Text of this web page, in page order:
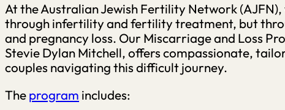
At the Australian Jewish Fertility Network
through infertility and fertility treatment, but
and pregnancy loss. Our Miscarriage and Loss
Stevie Dylan Mitchell, offers compassionate,
couples navigating this difficult journey.
Theprogram includes: